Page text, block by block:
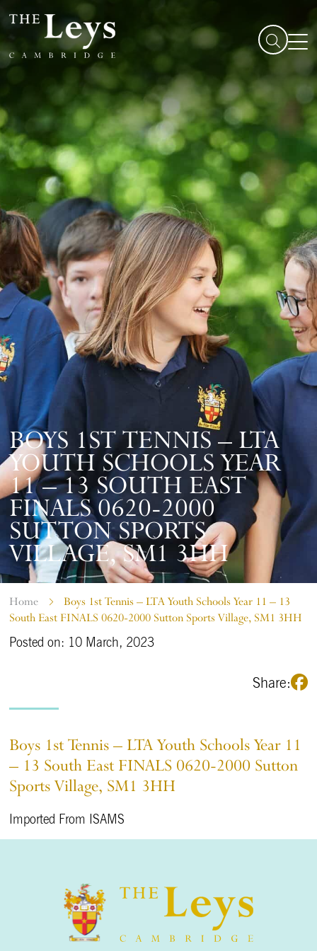
BOYS 1ST TENNIS – LTA
YOUTH SCHOOLS YEAR
11 – 13 SOUTH EAST
FINALS 0620-2000
SUTTON SPORTS
VILLAGE, SM1 3HH
Home
Boys 1st Tennis – LTA Youth Schools Year 11 – 13
South East FINALS 0620-2000 Sutton Sports Village, SM1 3HH
Posted on: 10 March, 2023
Share:
Boys 1st Tennis – LTA Youth Schools Year 11
– 13 South East FINALS 0620-2000 Sutton
Sports Village, SM1 3HH
Imported From ISAMS